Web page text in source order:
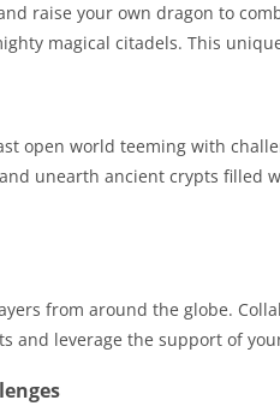
raise your own dragon to
magical citadels. This
open world teeming with
unearth ancient crypts filled
from around the globe.
and leverage the support of